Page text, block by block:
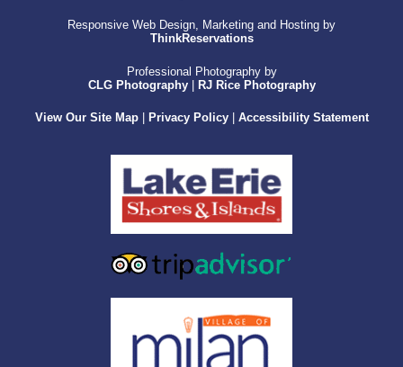
Responsive Web Design, Marketing and Hosting by
ThinkReservations
Professional Photography by
CLG Photography| RJ Rice Photography
View Our Site Map| Privacy Policy| Accessibility Statement